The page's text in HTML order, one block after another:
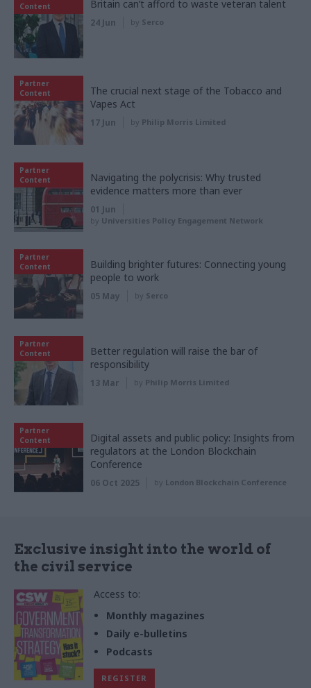
Content
Britain can’t afford to waste veteran talent
24 Jun by Serco
Partner
Content
The crucial next stage of the Tobacco and
Vapes Act
17 Jun by Philip Morris Limited
Partner
Content
Navigating the polycrisis: Why trusted
evidence matters more than ever
01 Jun
by Universities Policy Engagement Network
Partner
Content
Building brighter futures: Connecting young
people to work
05 May by Serco
Partner
Content
Better regulation will raise the bar of
responsibility
13 Mar by Philip Morris Limited
Partner
Content
Digital assets and public policy: Insights from
regulators at the London Blockchain
Conference
06 Oct 2025 by London Blockchain Conference
Exclusive insight into the world of
the civil service
Access to:
Monthly magazines
Daily e-bulletins
Podcasts
REGISTER